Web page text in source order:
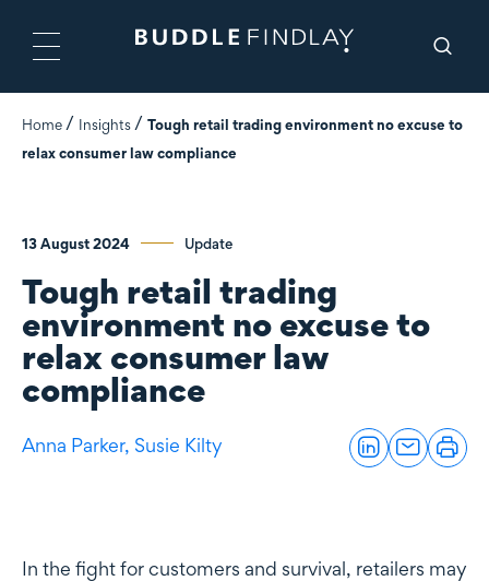
Home Insights
Tough retail trading environment no excuse to
relax consumer law compliance
13 August 2024 Update
Tough retail trading
environment no excuse to
relax consumer law
compliance
Anna Parker, Susie Kilty
In the fight for customers and survival, retailers may